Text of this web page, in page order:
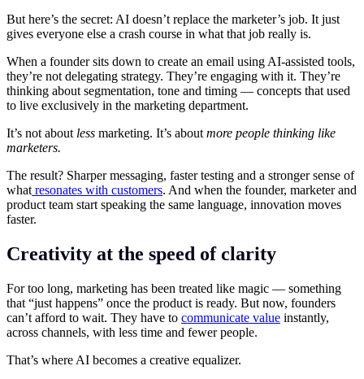
But here’s the secret: AI doesn’t replace the marketer’s job. It just
gives everyone else a crash course in what that job really is.
When a founder sits down to create an email using AI-assisted tools,
they’re not delegating strategy. They’re engaging with it. They’re
thinking about segmentation, tone and timing — concepts that used
to live exclusively in the marketing department.
It’s not about less marketing. It’s about more people thinking like
marketers.
The result? Sharper messaging, faster testing and a stronger sense of
what resonates with customers. And when the founder, marketer and
product team start speaking the same language, innovation moves
faster.
Creativity at the speed of clarity
For too long, marketing has been treated like magic — something
that “just happens” once the product is ready. But now, founders
can’t afford to wait. They have to communicate value instantly,
across channels, with less time and fewer people.
That’s where AI becomes a creative equalizer.